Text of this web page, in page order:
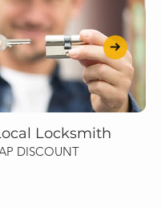
Locksmith
DISCOUNT